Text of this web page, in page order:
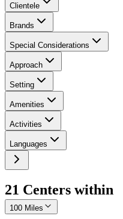
Clientele
Brands
Special Considerations
Approach
Setting
Amenities
Activities
Languages
21 Centers within
100 Miles